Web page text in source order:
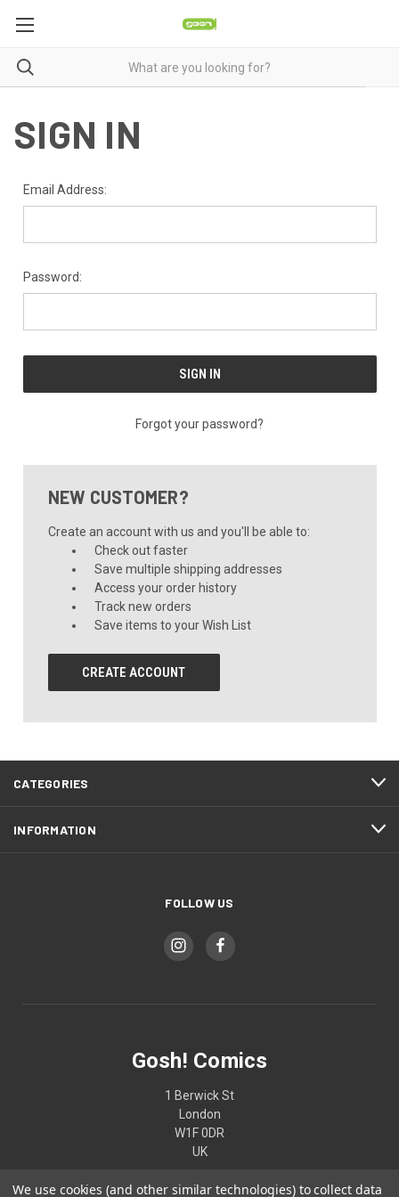
SIGN IN
Email Address:
Password:
Forgot your password?
NEW CUSTOMER?
Create an account with us and you'll be able to:
Check out faster
Save multiple shipping addresses
Access your order history
Track new orders
Save items to your Wish List
CREATE ACCOUNT
CATEGORIES
INFORMATION
FOLLOW US
Gosh! Comics
1 Berwick St
London
W1F 0DR
UK
02074370187
We use cookies (and other similar technologies) to collect data